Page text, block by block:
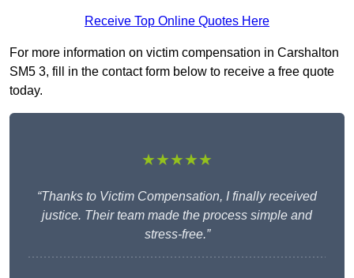
Receive Top Online Quotes Here
For more information on victim compensation in Carshalton
SM5 3, fill in the contact form below to receive a free quote
today.
★★★★★
“Thanks to Victim Compensation, I finally received
justice. Their team made the process simple and
stress-free.”